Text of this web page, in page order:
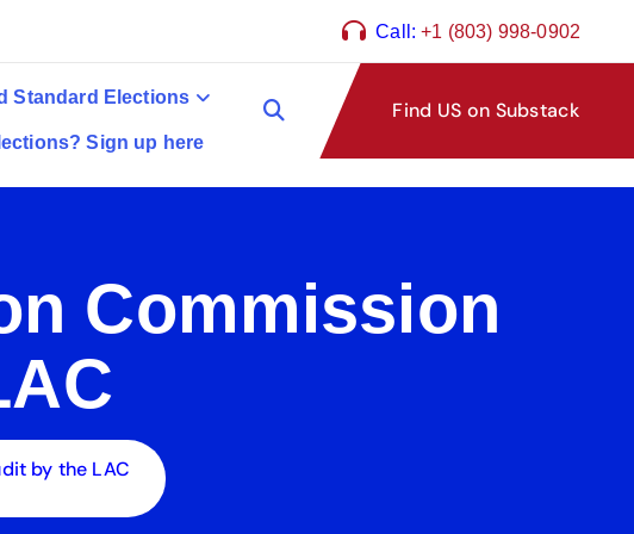
Call: +1 (803) 998-0902
Standard Elections
Sign up here
Find US on Substack
Commission
by the LAC